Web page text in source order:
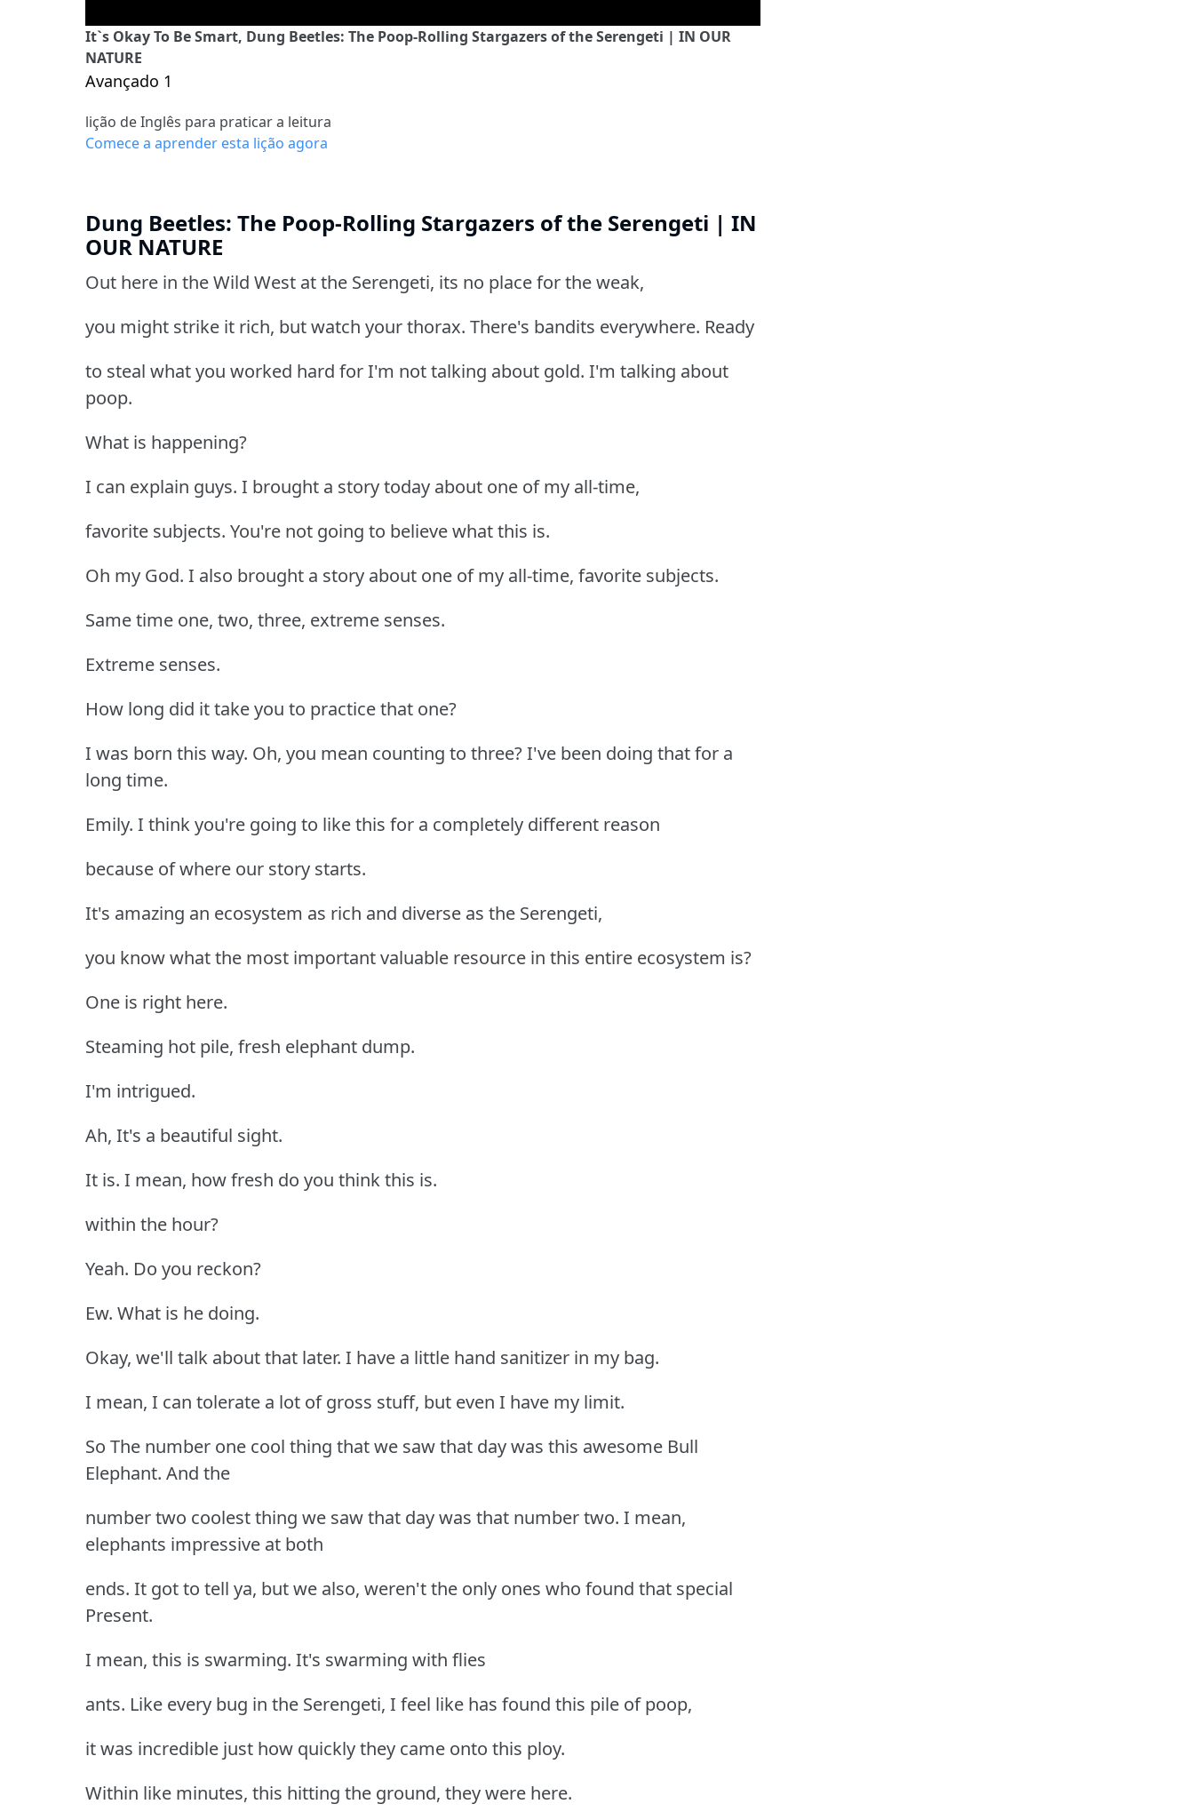
It`s Okay To Be Smart, Dung Beetles: The Poop-Rolling Stargazers of the Serengeti | IN OUR
NATURE
Avançado 1
lição de Inglês para praticar a leitura
Comece a aprender esta lição agora
Dung Beetles: The Poop-Rolling Stargazers of the Serengeti | IN
OUR NATURE
Out here in the Wild West at the Serengeti, its no place for the weak,
you might strike it rich, but watch your thorax. There's bandits everywhere. Ready
to steal what you worked hard for I'm not talking about gold. I'm talking about
poop.
What is happening?
I can explain guys. I brought a story today about one of my all-time,
favorite subjects. You're not going to believe what this is.
Oh my God. I also brought a story about one of my all-time, favorite subjects.
Same time one, two, three, extreme senses.
Extreme senses.
How long did it take you to practice that one?
I was born this way. Oh, you mean counting to three? I've been doing that for a
long time.
Emily. I think you're going to like this for a completely different reason
because of where our story starts.
It's amazing an ecosystem as rich and diverse as the Serengeti,
you know what the most important valuable resource in this entire ecosystem is?
One is right here.
Steaming hot pile, fresh elephant dump.
I'm intrigued.
Ah, It's a beautiful sight.
It is. I mean, how fresh do you think this is.
within the hour?
Yeah. Do you reckon?
Ew. What is he doing.
Okay, we'll talk about that later. I have a little hand sanitizer in my bag.
I mean, I can tolerate a lot of gross stuff, but even I have my limit.
So The number one cool thing that we saw that day was this awesome Bull
Elephant. And the
number two coolest thing we saw that day was that number two. I mean,
elephants impressive at both
ends. It got to tell ya, but we also, weren't the only ones who found that special
Present.
I mean, this is swarming. It's swarming with flies
ants. Like every bug in the Serengeti, I feel like has found this pile of poop,
it was incredible just how quickly they came onto this ploy.
Within like minutes, this hitting the ground, they were here.